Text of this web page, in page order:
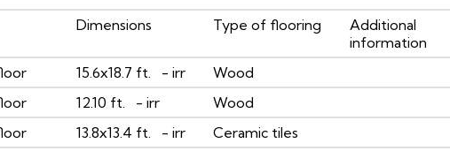
Dimensions Type of flooring
Additional
information
15.6x18.7 ft. - irr
Wood
12.10 ft. - irr
Wood
13.8x13.4 ft. - irr
Ceramic tiles